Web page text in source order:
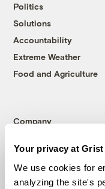
Your privacy at Grist
We use cookies for
analyzing the site's
Politics
Solutions
Accountability
Extreme Weather
Food and Agriculture
Company
About
Team
Contact